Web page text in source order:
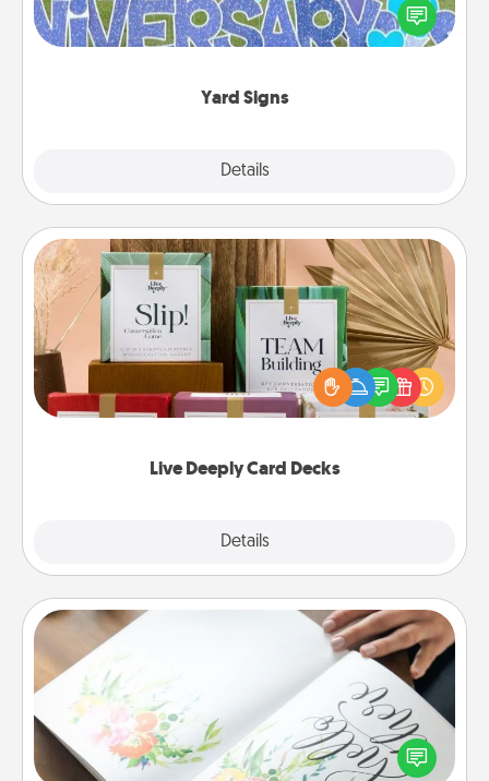
Yard Signs
Details
Celebrate special occasions by putting a special
message right in the front yard!
Live Deeply Card Decks
Details
Live Deeply Card Decks
Create new memories with your loved ones using
the best-selling Live Deeply card decks! Need a
good laugh? Try Slip! Run out of stories to share?
Life Stories has got you covered. Explore topics
Calligraphy Love Letter
Hire a calligrapher to turn a love letter or your
wedding vows into a beautifully written keepsake